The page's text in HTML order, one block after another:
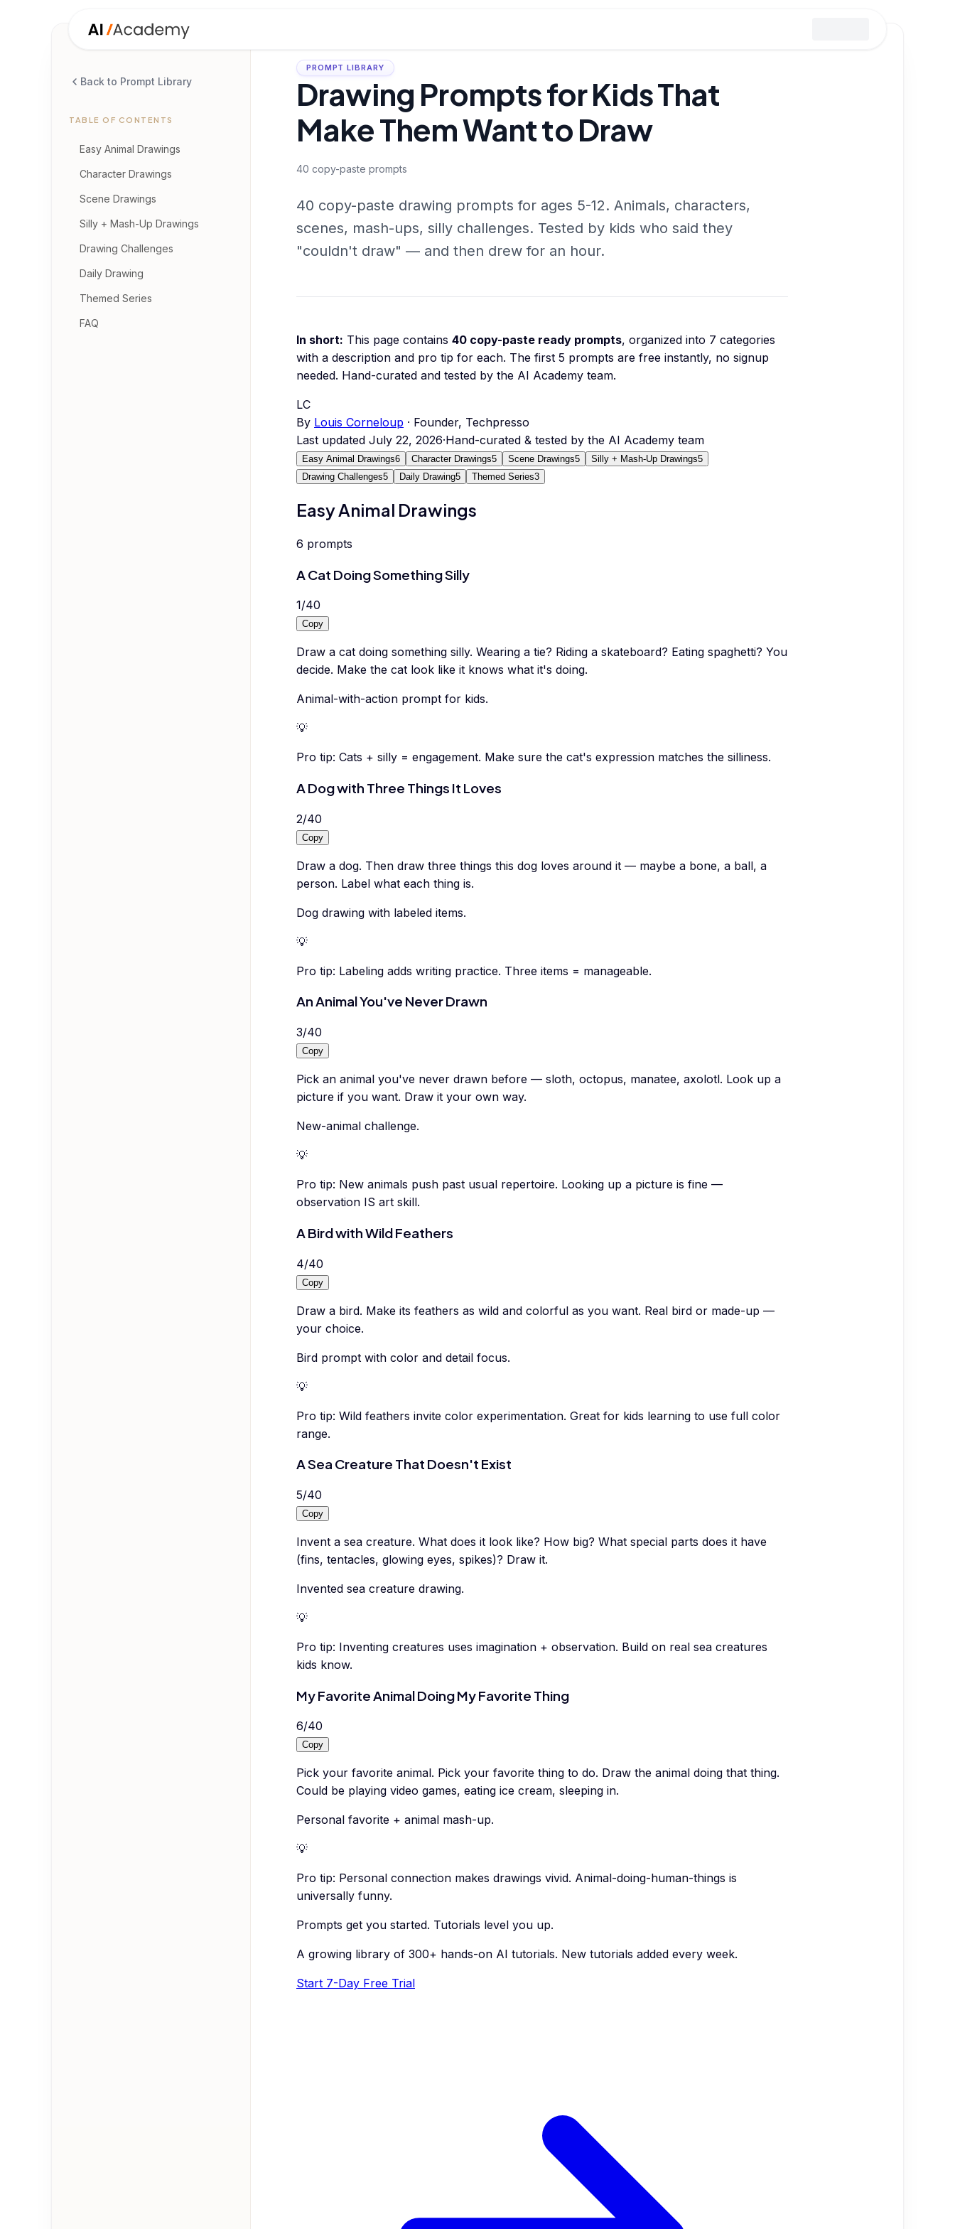
Back to Prompt Library
TABLE OF CONTENTS
Easy Animal Drawings
Character Drawings
Scene Drawings
Silly + Mash-Up Drawings
Drawing Challenges
Daily Drawing
Themed Series
FAQ
PROMPT LIBRARY
Drawing Prompts for Kids That
Make Them Want to Draw
40 copy-paste prompts
40 copy-paste drawing prompts for ages 5-12. Animals, characters,
scenes, mash-ups, silly challenges. Tested by kids who said they
"couldn't draw" — and then drew for an hour.
In short: This page contains 40 copy-paste ready prompts, organized into 7 categories
with a description and pro tip for each. The first 5 prompts are free instantly, no signup
needed. Hand-curated and tested by the AI Academy team.
LC
By Louis Corneloup · Founder, Techpresso
Last updated July 22, 2026·Hand-curated & tested by the AI Academy team
Easy Animal Drawings6 Character Drawings5 Scene Drawings5 Silly + Mash-Up Drawings5
Drawing Challenges5 Daily Drawing5 Themed Series3
Easy Animal Drawings
6 prompts
A Cat Doing Something Silly
1/40
Copy
Draw a cat doing something silly. Wearing a tie? Riding a skateboard? Eating spaghetti? You
decide. Make the cat look like it knows what it's doing.
Animal-with-action prompt for kids.
💡
Pro tip: Cats + silly = engagement. Make sure the cat's expression matches the silliness.
A Dog with Three Things It Loves
2/40
Copy
Draw a dog. Then draw three things this dog loves around it — maybe a bone, a ball, a
person. Label what each thing is.
Dog drawing with labeled items.
💡
Pro tip: Labeling adds writing practice. Three items = manageable.
An Animal You've Never Drawn
3/40
Copy
Pick an animal you've never drawn before — sloth, octopus, manatee, axolotl. Look up a
picture if you want. Draw it your own way.
New-animal challenge.
💡
Pro tip: New animals push past usual repertoire. Looking up a picture is fine —
observation IS art skill.
A Bird with Wild Feathers
4/40
Copy
Draw a bird. Make its feathers as wild and colorful as you want. Real bird or made-up —
your choice.
Bird prompt with color and detail focus.
💡
Pro tip: Wild feathers invite color experimentation. Great for kids learning to use full color
range.
A Sea Creature That Doesn't Exist
5/40
Copy
Invent a sea creature. What does it look like? How big? What special parts does it have
(fins, tentacles, glowing eyes, spikes)? Draw it.
Invented sea creature drawing.
💡
Pro tip: Inventing creatures uses imagination + observation. Build on real sea creatures
kids know.
My Favorite Animal Doing My Favorite Thing
6/40
Copy
Pick your favorite animal. Pick your favorite thing to do. Draw the animal doing that thing.
Could be playing video games, eating ice cream, sleeping in.
Personal favorite + animal mash-up.
💡
Pro tip: Personal connection makes drawings vivid. Animal-doing-human-things is
universally funny.
Prompts get you started. Tutorials level you up.
A growing library of 300+ hands-on AI tutorials. New tutorials added every week.
Start 7-Day Free Trial